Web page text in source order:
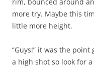
more try. Maybe this
little more height.
“Guys!” it was the point
a high shot so look for a